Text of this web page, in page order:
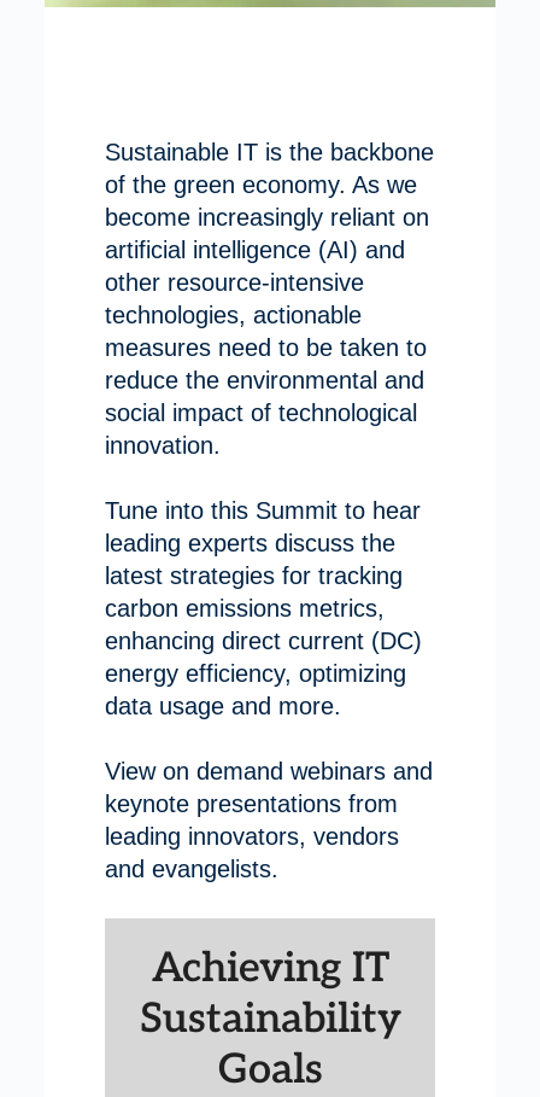
Sustainable IT is the backbone
of the green economy. As we
become increasingly reliant on
artificial intelligence (AI) and
other resource-intensive
technologies, actionable
measures need to be taken to
reduce the environmental and
social impact of technological
innovation.
Tune into this Summit to hear
leading experts discuss the
latest strategies for tracking
carbon emissions metrics,
enhancing direct current (DC)
energy efficiency, optimizing
data usage and more.
View on demand webinars and
keynote presentations from
leading innovators, vendors
and evangelists.
Achieving IT
Sustainability
Goals